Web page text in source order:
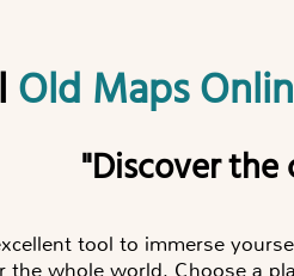
Old Maps
"Discover
tool to immerse
the whole world. Choose a